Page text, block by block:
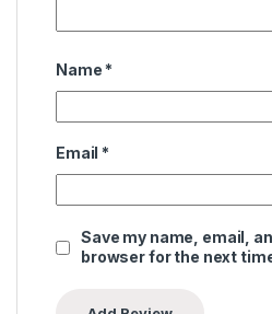
Name *
Email *
Save my name, email,
browser for the next